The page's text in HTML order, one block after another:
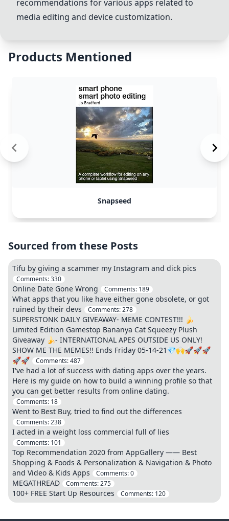
recommendations for various apps related to
media editing and device customization.
Products Mentioned
Snapseed
Sourced from these Posts
Tifu by giving a scammer my Instagram and dick pics
Comments:330
Online Date Gone Wrong Comments: 189
What apps that you like have either gone obsolete, or got
ruined by their devs
Comments:278
SUPERSTONK DAILY GIVEAWAY- MEME CONTEST!!! 🍌
Limited Edition Gamestop Bananya Cat Squeezy Plush
Giveaway 🍌- INTERNATIONAL APES OUTSIDE US ONLY!
SHOW ME THE MEMES!! Ends Friday 05-14-21💎🙌🚀🚀🚀
🚀🚀
Comments:487
I've had a lot of success with dating apps over the years.
Here is my guide on how to build a winning profile so that
you can get better results from online dating.
Comments: 18
Went to Best Buy, tried to find out the differences
Comments:238
I acted in a weight loss commercial full of lies
Comments: 101
Top Recommendation 2020 from AppGallery —— Best
Shopping & Foods & Personalization & Navigation & Photo
and Video & Kids Apps
Comments:0
MEGATHREAD Comments:275
100+ FREE Start Up Resources Comments: 120